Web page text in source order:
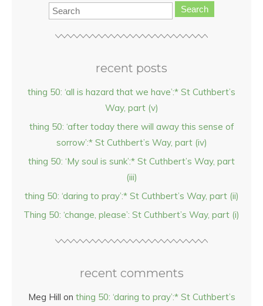
Search
recent posts
thing 50: ‘all is hazard that we have’:* St Cuthbert’s
Way, part (v)
thing 50: ‘after today there will away this sense of
sorrow’:* St Cuthbert’s Way, part (iv)
thing 50: ‘My soul is sunk’:* St Cuthbert’s Way, part
(iii)
thing 50: ‘daring to pray’:* St Cuthbert’s Way, part (ii)
Thing 50: ‘change, please’: St Cuthbert’s Way, part (i)
recent comments
Meg Hill on thing 50: ‘daring to pray’:* St Cuthbert’s